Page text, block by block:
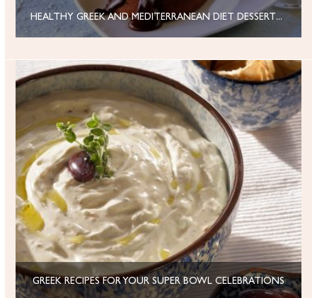
HEALTHY GREEK AND MEDITERRANEAN DIET DESSERTS FOR VALENTINE’S DAY
GREEK RECIPES FOR YOUR SUPER BOWL CELEBRATIONS